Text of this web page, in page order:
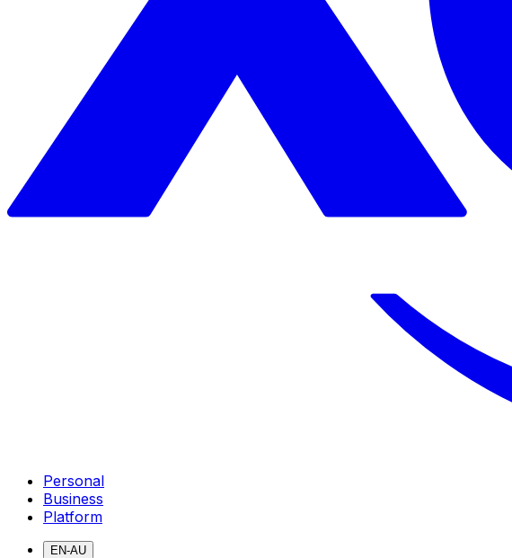
Personal
Business
Platform
EN-AU